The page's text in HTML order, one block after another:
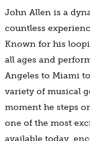
John Allen is a
countless
Known for his
all ages and
Angeles to Miami
variety of musical
moment he steps
one of the most